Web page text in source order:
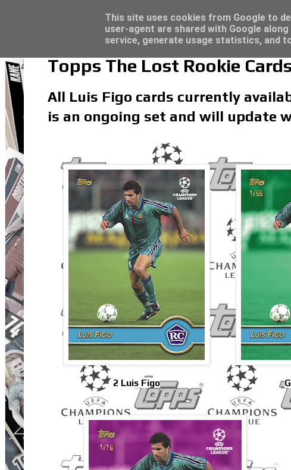
Topps The Lost Rookie
All Luis Figo cards currently
is an ongoing set and will update
2 Luis Figo
Topps Merlin UEFA Club Competitions 2022/
This site uses cookies from Google to
user-agent are shared with Google
service, generate usage statistics, and